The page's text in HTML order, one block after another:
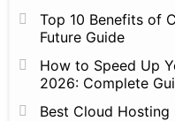
Top 10 Benefits of
Future Guide
How to Speed Up
2026: Complete
Best Cloud Hosting